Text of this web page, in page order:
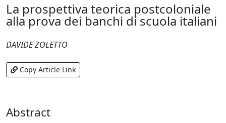
La prospettiva teorica postcoloniale
alla prova dei banchi di scuola italiani
DAVIDE ZOLETTO
Copy Article Link
Abstract